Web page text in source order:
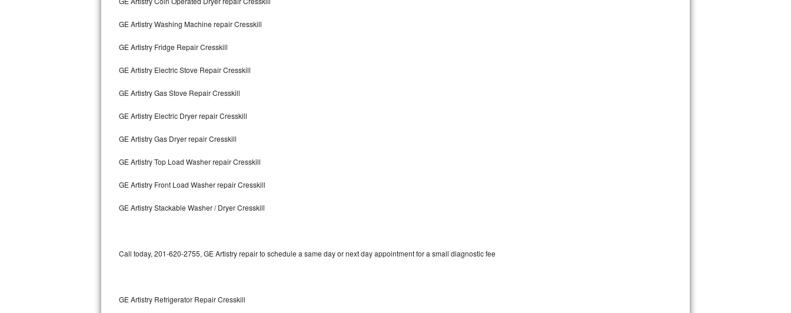
Whirlpool Smart Repair
Whirlpool Sidekicks Repair
Maytag Maxima Repair
Bosch 800 Series Repair
Samsung Superspeed Repair
LG Turbowash Repair
GE Artistry Washing Machine repair Cresskill
GE Artistry Fridge Repair Cresskill
GE Artistry Electric Stove Repair Cresskill
GE Artistry Gas Stove Repair Cresskill
GE Artistry Electric Dryer repair Cresskill
GE Artistry Gas Dryer repair Cresskill
GE Artistry Top Load Washer repair Cresskill
GE Artistry Front Load Washer repair Cresskill
GE Artistry Stackable Washer / Dryer Cresskill
Call today, 201-620-2755, GE Artistry repair to schedule a same day or next day appointment for a small diagnostic fee
GE Artistry Refrigerator Repair Cresskill